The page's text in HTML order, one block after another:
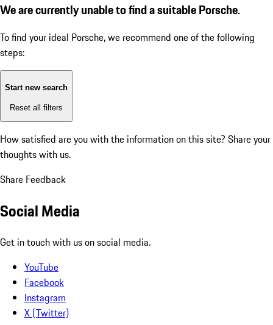
We are currently unable to find a suitable Porsche.
To find your ideal Porsche, we recommend one of the following
steps:
Start new search
Reset all filters
How satisfied are you with the information on this site? Share your
thoughts with us.
Share Feedback
Social Media
Get in touch with us on social media.
YouTube
Facebook
Instagram
X (Twitter)